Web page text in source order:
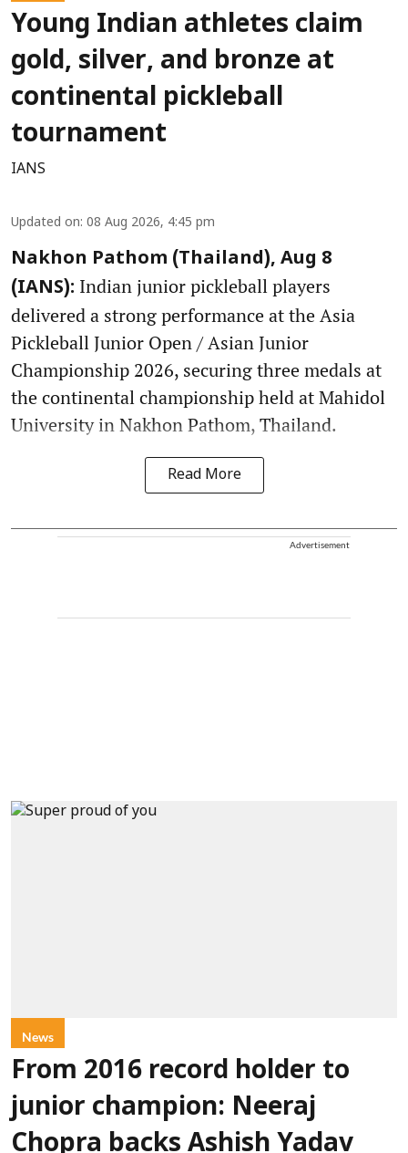
Young Indian athletes claim
gold, silver, and bronze at
continental pickleball
tournament
IANS
Updated on: 08 Aug 2026, 4:45 pm
Nakhon Pathom (Thailand), Aug 8
(IANS): Indian junior pickleball players
delivered a strong performance at the Asia
Pickleball Junior Open / Asian Junior
Championship 2026, securing three medals at
the continental championship held at Mahidol
University in Nakhon Pathom, Thailand.
Read More
Advertisement
News
From 2016 record holder to
junior champion: Neeraj
Chopra backs Ashish Yadav